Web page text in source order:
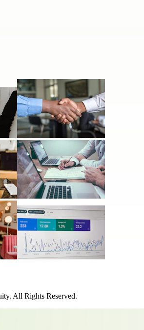
. All Rights Reserved.